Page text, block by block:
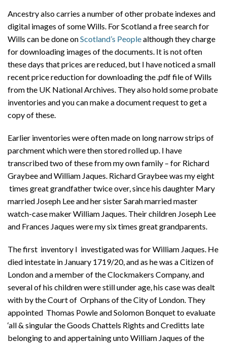
Ancestry also carries a number of other probate indexes and
digital images of some Wills. For Scotland a free search for
Wills can be done onScotland’s Peoplealthough they charge
for downloading images of the documents. It is not often
these days that prices are reduced, but I have noticed a small
recent price reduction for downloading the .pdf file of Wills
from the UK National Archives. They also hold some probate
inventories and you can make a document request to get a
copy of these.
Earlier inventories were often made on long narrow strips of
parchment which were then stored rolled up. I have
transcribed two of these from my own family – for Richard
Graybee and William Jaques. Richard Graybee was my eight
times great grandfather twice over, since his daughter Mary
married Joseph Lee and her sister Sarah married master
watch-case maker William Jaques. Their children Joseph Lee
and Frances Jaques were my six times great grandparents.
The first inventory I investigated was for William Jaques. He
died intestate in January 1719/20, and as he was a Citizen of
London and a member of the Clockmakers Company, and
several of his children were still under age, his case was dealt
with by the Court of Orphans of the City of London. They
appointed Thomas Powle and Solomon Bonquet to evaluate
‘all & singular the Goods Chattels Rights and Creditts late
belonging to and appertaining unto William Jaques of the